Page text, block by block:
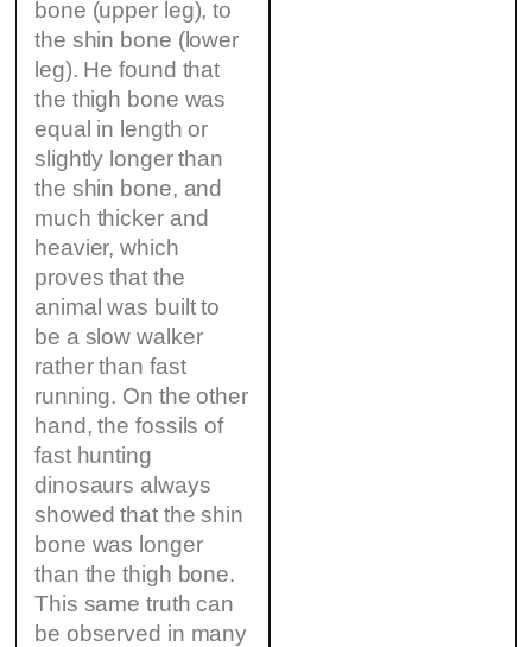
bone (upper leg), to
the shin bone (lower
leg). He found that
the thigh bone was
equal in length or
slightly longer than
the shin bone, and
much thicker and
heavier, which
proves that the
animal was built to
be a slow walker
rather than fast
running. On the other
hand, the fossils of
fast hunting
dinosaurs always
showed that the shin
bone was longer
than the thigh bone.
This same truth can
be observed in many